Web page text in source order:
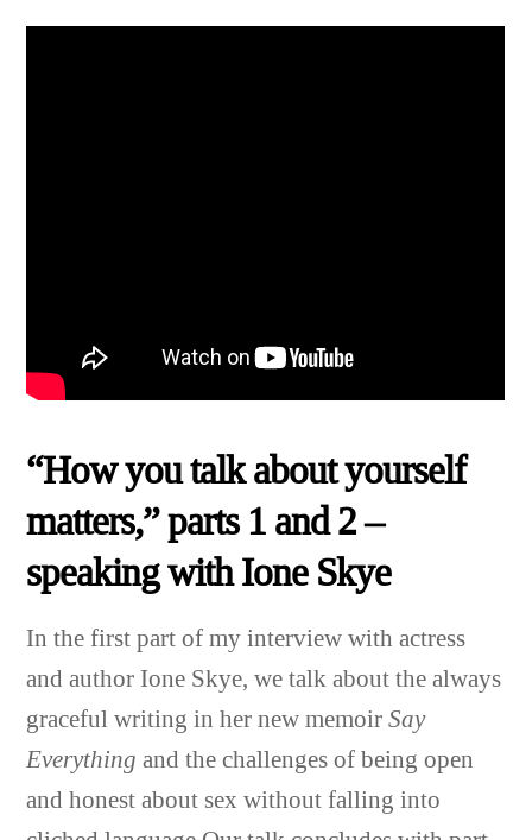
“How you talk about yourself
matters,” parts 1 and 2 –
speaking with Ione Skye
In the first part of my interview with actress
and authorIone Skye, we talk about the always
graceful writing in her new memoirSay
Everything and the challenges of being open
and honest about sex without falling into